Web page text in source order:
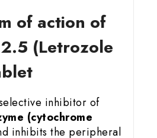
of action of
(Letrozole
inhibitor of
(cytochrome
inhibits the peripheral